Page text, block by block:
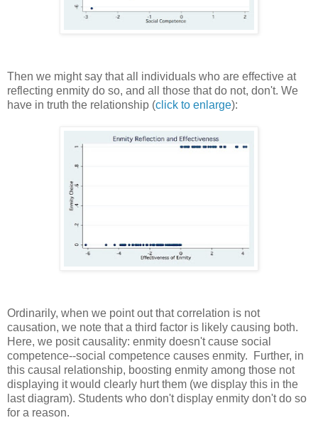
Then we might say that all individuals who are effective at
reflecting enmity do so, and all those that do not, don't. We
have in truth the relationship (click to enlarge):
Ordinarily, when we point out that correlation is not
causation, we note that a third factor is likely causing both.
Here, we posit causality: enmity doesn't cause social
competence--social competence causes enmity. Further, in
this causal relationship, boosting enmity among those not
displaying it would clearly hurt them (we display this in the
last diagram). Students who don't display enmity don't do so
for a reason.